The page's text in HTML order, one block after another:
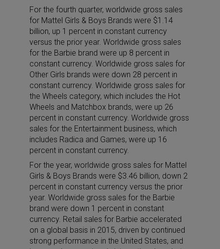
For the fourth quarter, worldwide gross sales
for Mattel Girls & Boys Brands were $1.14
billion, up 1 percent in constant currency
versus the prior year. Worldwide gross sales
for the Barbie brand were up 8 percent in
constant currency. Worldwide gross sales for
Other Girls brands were down 28 percent in
constant currency. Worldwide gross sales for
the Wheels category, which includes the Hot
Wheels and Matchbox brands, were up 26
percent in constant currency. Worldwide gross
sales for the Entertainment business, which
includes Radica and Games, were up 16
percent in constant currency.
For the year, worldwide gross sales for Mattel
Girls & Boys Brands were $3.46 billion, down 2
percent in constant currency versus the prior
year. Worldwide gross sales for the Barbie
brand were down 1 percent in constant
currency. Retail sales for Barbie accelerated
on a global basis in 2015, driven by continued
strong performance in the United States, and